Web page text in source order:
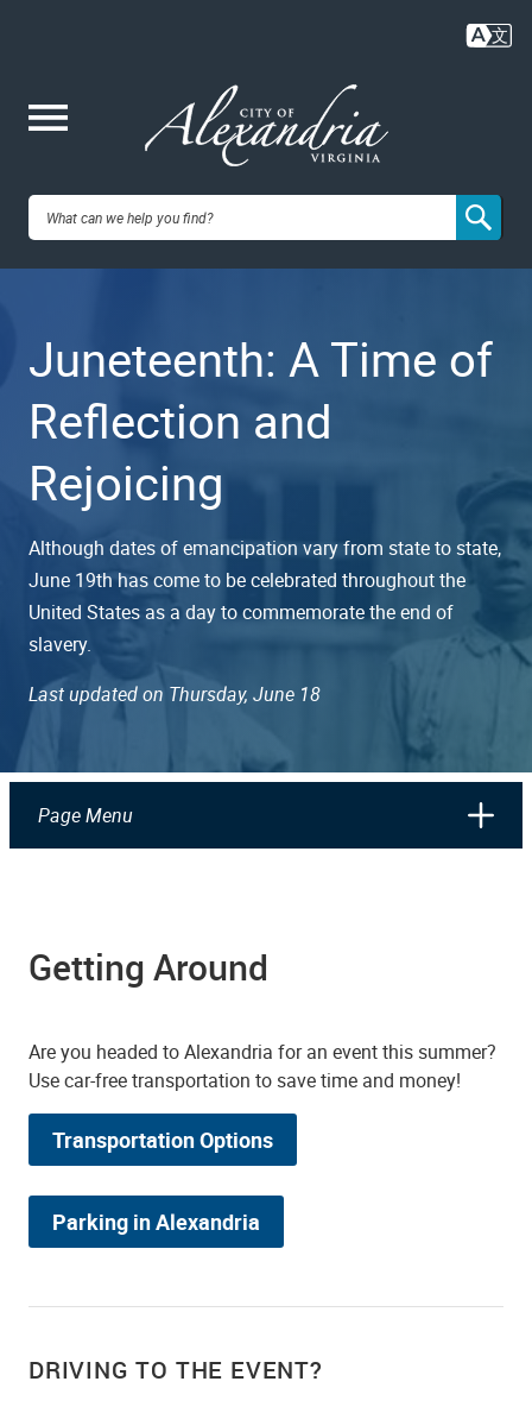
content
City of
VA
Juneteenth: A Time of
Reflection and
Rejoicing
Although dates of emancipation vary from state to state,
June 19th has come to be celebrated throughout the
United States as a day to commemorate the end of
slavery.
Last updated on Thursday, June 18
Page Menu
Getting Around
Are you headed to Alexandria for an event this summer?
Use car-free transportation to save time and money!
Transportation Options
Parking in Alexandria
DRIVING TO THE EVENT?